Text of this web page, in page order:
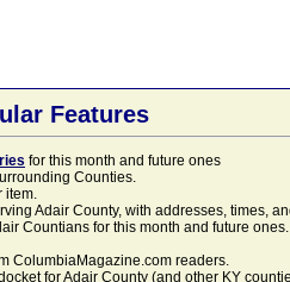
Features
for this month and future ones
Counties.
item.
Adair County, with addresses, times,
Countians for this month and future
ColumbiaMagazine.com readers.
for Adair County (and other KY